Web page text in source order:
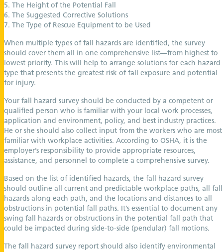
5. The Height of the Potential Fall
6. The Suggested Corrective Solutions
7. The Type of Rescue Equipment to be Used
When multiple types of fall hazards are identified, the survey
should cover them all in one comprehensive list—from highest to
lowest priority. This will help to arrange solutions for each hazard
type that presents the greatest risk of fall exposure and potential
for injury.
Your fall hazard survey should be conducted by a competent or
qualified person who is familiar with your local work processes,
application and environment, policy, and best industry practices.
He or she should also collect input from the workers who are most
familiar with workplace activities. According to OSHA, it is the
employer’s responsibility to provide appropriate resources,
assistance, and personnel to complete a comprehensive survey.
Based on the list of identified hazards, the fall hazard survey
should outline all current and predictable workplace paths, all fall
hazards along each path, and the locations and distances to all
obstructions in potential fall paths. It’s essential to document any
swing fall hazards or obstructions in the potential fall path that
could be impacted during side-to-side (pendular) fall motions.
The fall hazard survey report should also identify environmental